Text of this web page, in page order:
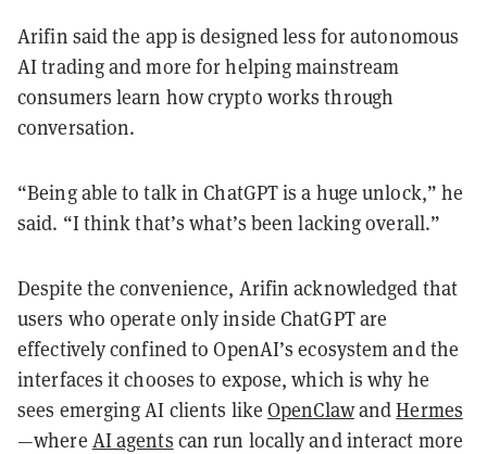
Arifin said the app is designed less for autonomous
AI trading and more for helping mainstream
consumers learn how crypto works through
conversation.
“Being able to talk in ChatGPT is a huge unlock,” he
said. “I think that’s what’s been lacking overall.”
Despite the convenience, Arifin acknowledged that
users who operate only inside ChatGPT are
effectively confined to OpenAI’s ecosystem and the
interfaces it chooses to expose, which is why he
sees emerging AI clients likeOpenClawandHermes
—where AI agents can run locally and interact more